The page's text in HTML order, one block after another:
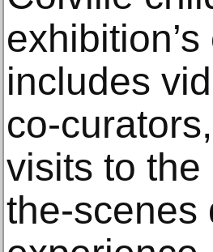
includes
co-
visits to
the-scenes